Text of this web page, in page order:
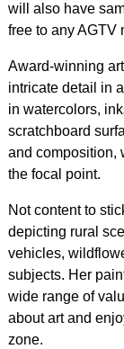
will also have
free to any AGTV
Award-winning
intricate detail in
in watercolors,
scratchboard
and composition,
the focal point.
Not content to
depicting rural
vehicles,
subjects. Her
wide range of
about art and
zone.